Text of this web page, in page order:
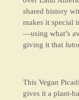
shared history
makes it special
—using what’s
giving it that
This Vegan
gives it a plant-